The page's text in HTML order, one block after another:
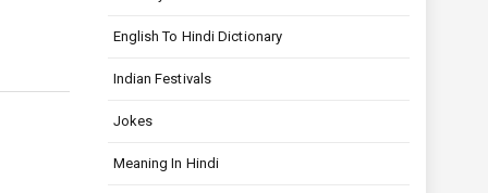
English To Hindi Dictionary
Indian Festivals
Jokes
Meaning In Hindi